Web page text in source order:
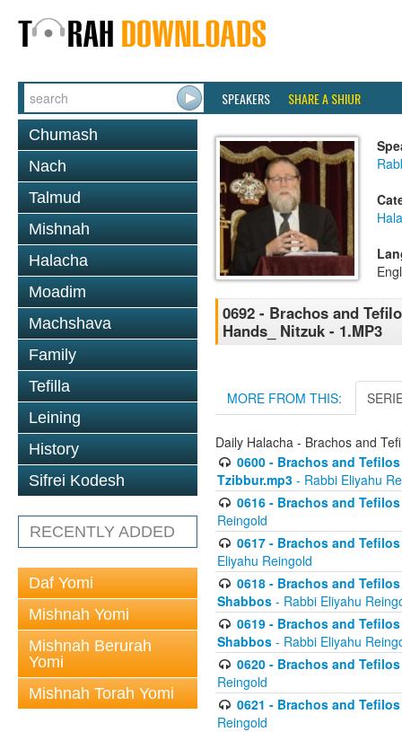
SPEAKERS SHARE A SHIUR
Chumash
Nach
Talmud
Mishnah
Halacha
Moadim
Machshava
Family
Tefilla
Leining
History
Sifrei Kodesh
RECENTLY ADDED
Daf Yomi
Mishnah Yomi
Mishnah Berurah
Yomi
Mishnah Torah Yomi
0692 - Brachos and
Hands_ Nitzuk - 1.MP3
MORE FROM THIS:
Daily Halacha - Brachos and
0600 - Brachos and
Tzibbur.mp3 - Rabbi Eliyahu
0616 - Brachos and
Reingold
0617 - Brachos and
Eliyahu Reingold
0618 - Brachos and
Shabbos - Rabbi Eliyahu
0619 - Brachos and
Shabbos - Rabbi Eliyahu
0620 - Brachos and
Reingold
0621 - Brachos and
Reingold